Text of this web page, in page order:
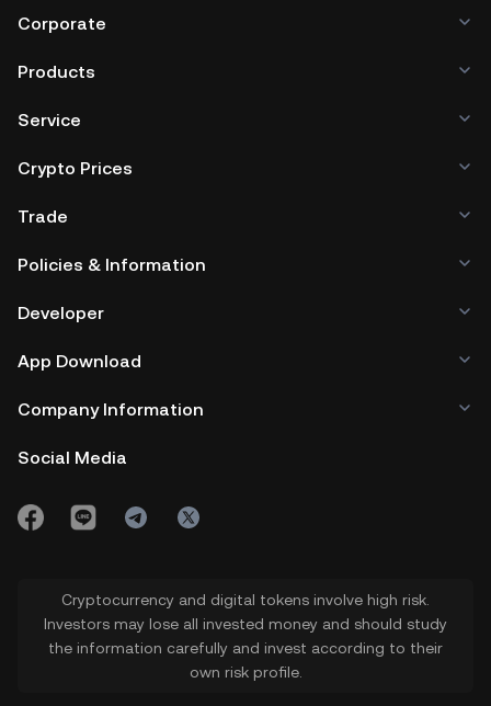
Corporate
Products
Service
Crypto Prices
Trade
Policies & Information
Developer
App Download
Company Information
Social Media
Cryptocurrency and digital tokens involve high risk.
Investors may lose all invested money and should study
the information carefully and invest according to their
own risk profile.